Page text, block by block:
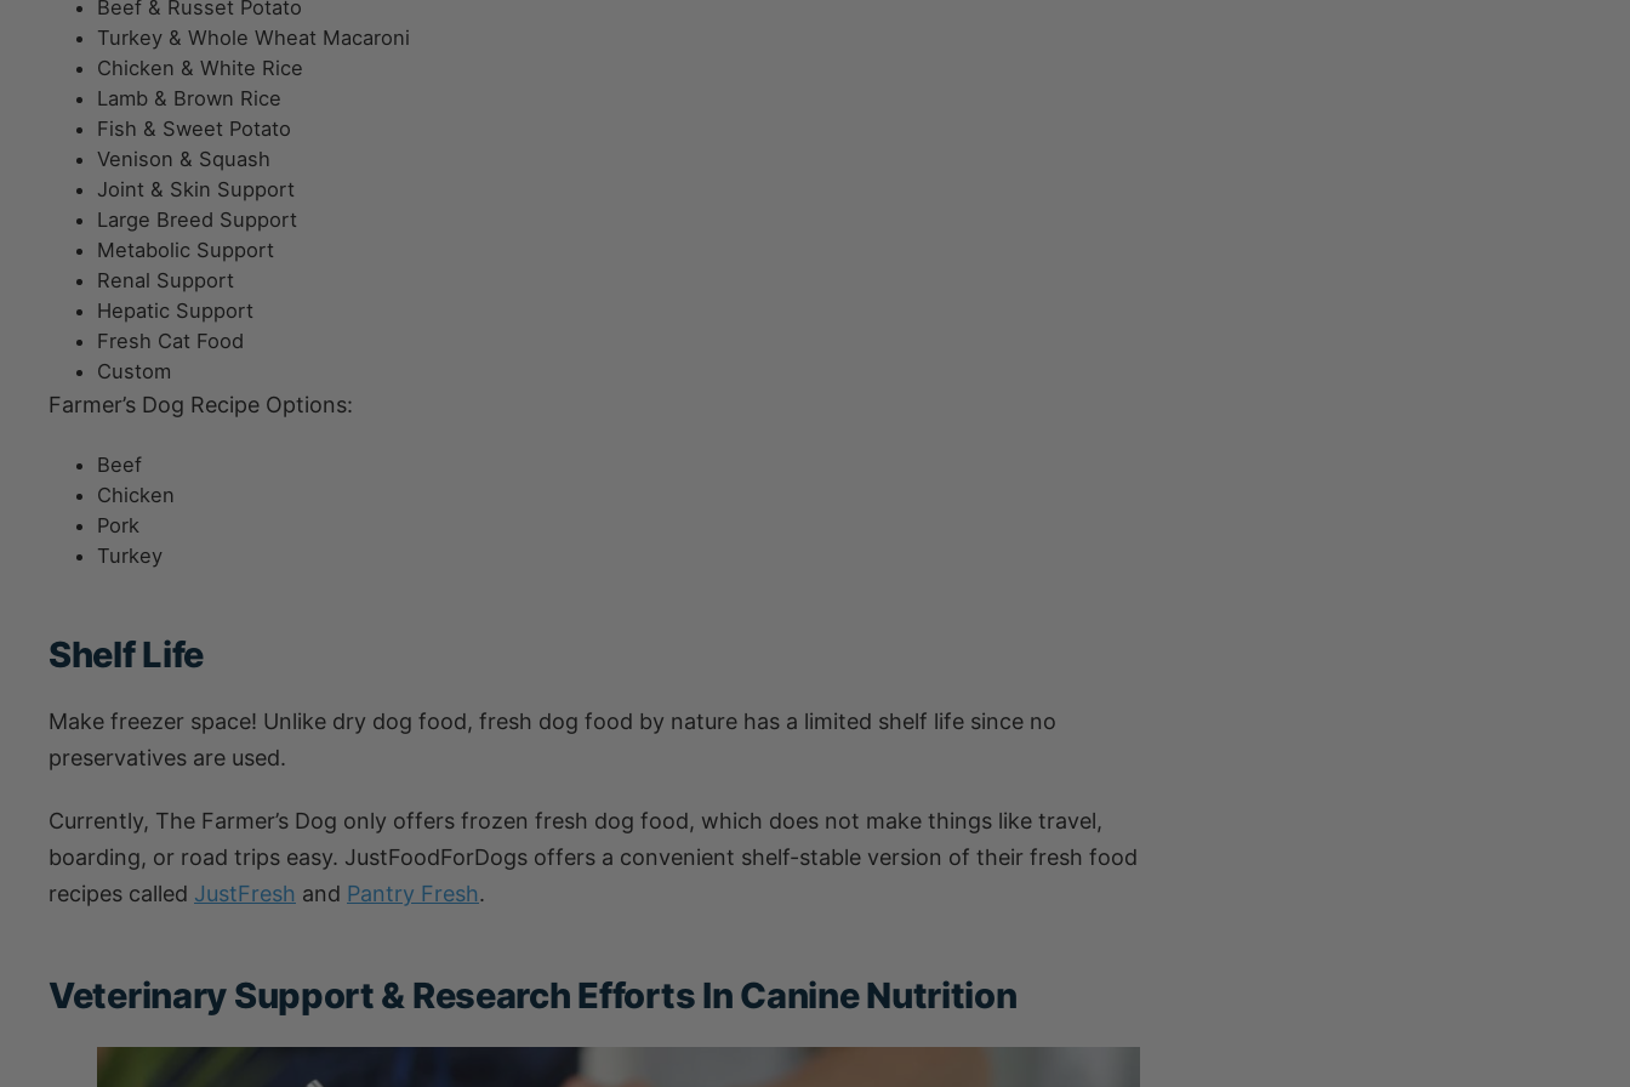
Beef & Russet Potato
Turkey & Whole Wheat Macaroni
Chicken & White Rice
Lamb & Brown Rice
Fish & Sweet Potato
Venison & Squash
Joint & Skin Support
Large Breed Support
Metabolic Support
Renal Support
Hepatic Support
Fresh Cat Food
Custom
Farmer’s Dog Recipe Options:
Beef
Chicken
Pork
Turkey
Shelf Life
Make freezer space! Unlike dry dog food, fresh dog food by nature has a limited shelf life since no
preservatives are used.
Currently, The Farmer’s Dog only offers frozen fresh dog food, which does not make things like travel,
boarding, or road trips easy. JustFoodForDogs offers a convenient shelf-stable version of their fresh food
recipes called JustFresh and Pantry Fresh.
Veterinary Support & Research Efforts In Canine Nutrition